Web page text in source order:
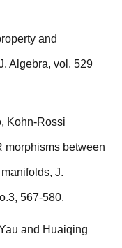
and
Algebra, vol. 529
Kohn-Rossi
morphisms between
J.
567-580.
and Huaiqing